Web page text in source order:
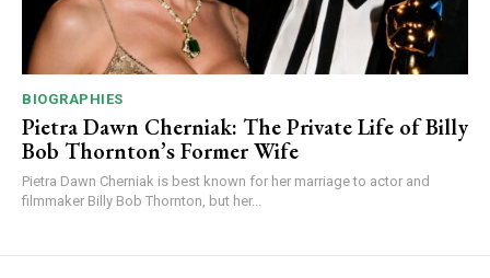
BIOGRAPHIES
Pietra Dawn Cherniak: The Private Life of Billy
Bob Thornton’s Former Wife
Pietra Dawn Cherniak is best known for her marriage to actor and
filmmaker Billy Bob Thornton, but her...